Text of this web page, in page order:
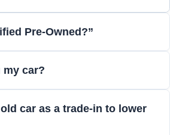
Pre-Owned?”
my car?
car as a trade-in to lower